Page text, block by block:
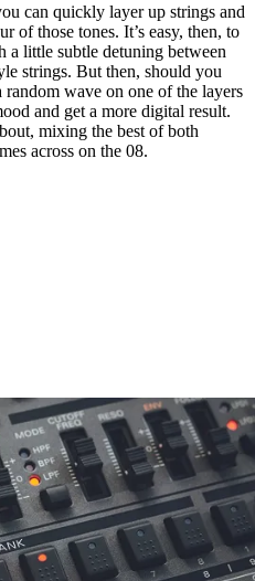
can quickly layer up strings and
of those tones. It’s easy, then, to
a little subtle detuning between
strings. But then, should you
random wave on one of the layers
and get a more digital result.
mixing the best of both
across on the 08.